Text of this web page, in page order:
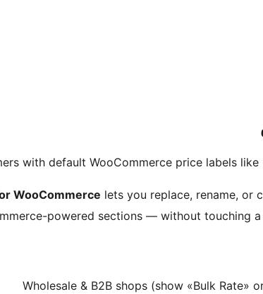
with default WooCommerce price labels like
WooCommerce lets you replace, rename, or
powered sections — without touching a